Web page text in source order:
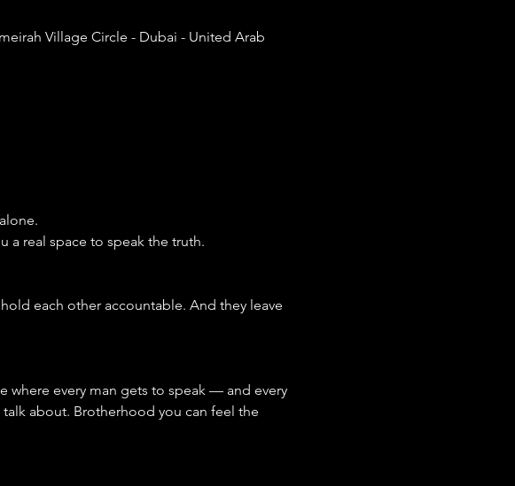
Village Circle - Dubai - United Arab
a real space to speak the truth.
each other accountable. And they leave
every man gets to speak — and every
about. Brotherhood you can feel the